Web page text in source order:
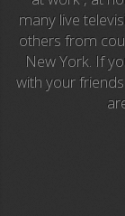
many live
others from
New York. If
with your